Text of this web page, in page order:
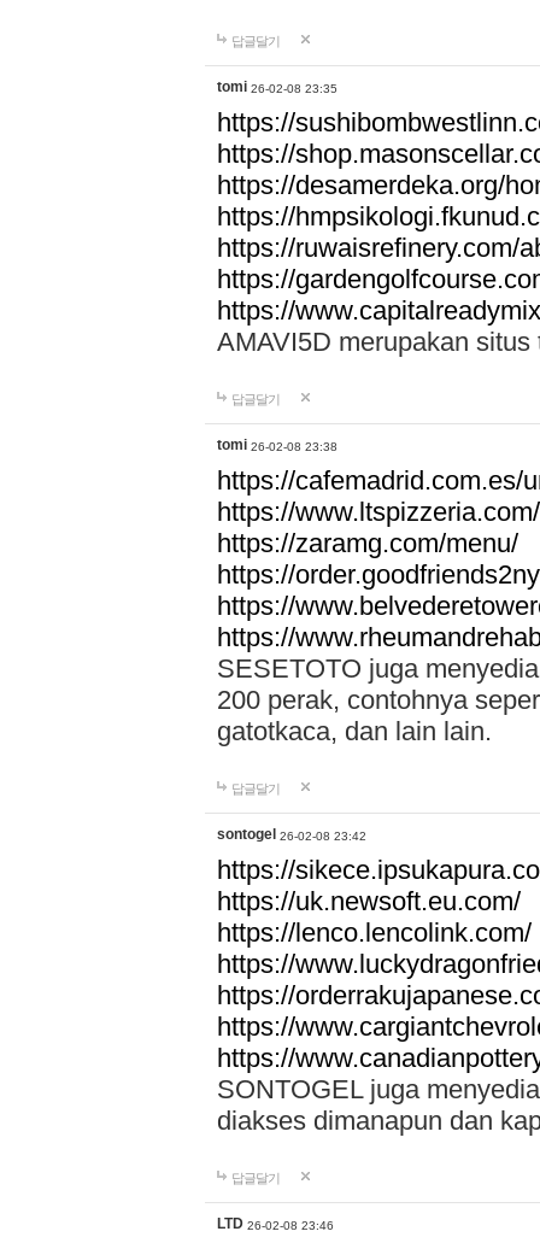
답글달기
tomi 26-02-08 23:35
https://
https://
https://desamerdeka.org/
https://
https://ruwaisrefinery.com/
https://
https://
AMAVI5D merupakan
답글달기
tomi 26-02-08 23:38
https://cafemadrid.com.es/
https://
https://zaramg.com/menu/
https://
https://
https://
SESETOTO juga
200 perak, contohnya
gatotkaca, dan lain lain.
답글달기
sontogel 26-02-08 23:42
https://
https://uk.newsoft.eu.com/
https://lenco.lencolink.com/
https://
https://
https://
https://
SONTOGEL juga
diakses dimanapun dan
답글달기
LTD 26-02-08 23:46